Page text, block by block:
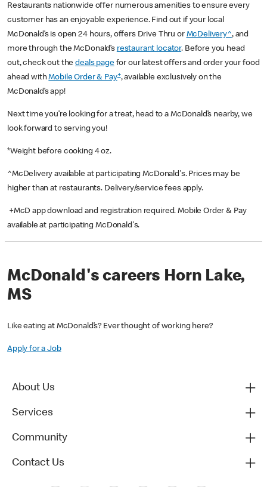
Restaurants nationwide offer numerous amenities to ensure every
customer has an enjoyable experience. Find out if your local
McDonald’s is open 24 hours, offers Drive Thru or McDelivery^, and
more through the McDonald’s restaurant locator. Before you head
out, check out thedeals pagefor our latest offers and order your food
ahead withMobile Order & Pay+, available exclusively on the
McDonald’s app!
Next time you’re looking for a treat, head to a McDonald’s nearby, we
look forward to serving you!
*Weight before cooking 4 oz.
^McDelivery available at participating McDonald's. Prices may be
higher than at restaurants. Delivery/service fees apply.
+McD app download and registration required. Mobile Order & Pay
available at participating McDonald's.
McDonald's careers Horn Lake,
MS
Like eating at McDonald’s? Ever thought of working here?
Apply for a Job
About Us
Services
Community
Contact Us